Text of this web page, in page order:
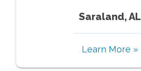
Saraland, AL
Learn More »